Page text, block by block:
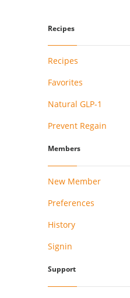
Recipes
Recipes
Favorites
Natural GLP-1
Prevent Regain
Members
New Member
Preferences
History
Signin
Support